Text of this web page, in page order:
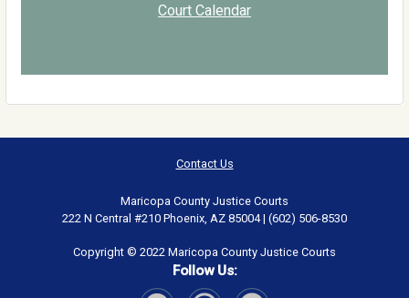
Court Calendar
Contact Us
Maricopa County Justice Courts
222 N Central #210 Phoenix, AZ 85004 | (602) 506-8530
Copyright © 2022 Maricopa County Justice Courts
Follow Us: